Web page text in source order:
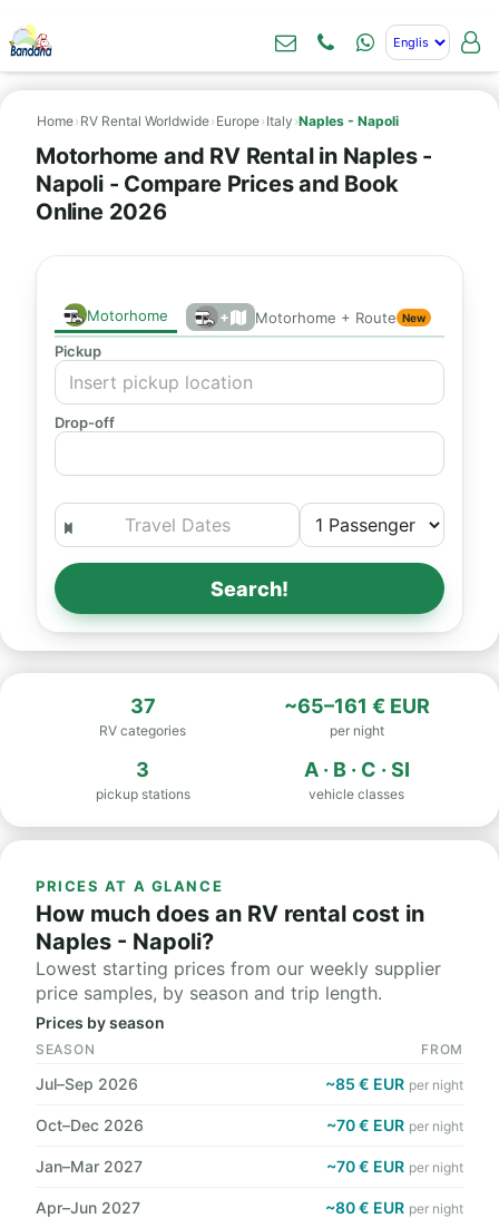
Home› RV Rental Worldwide› Europe› Italy ›Naples - Napoli
Motorhome and RV Rental in Naples -
Napoli - Compare Prices and Book
Online 2026
Motorhome + Motorhome + Route New
Pickup
Drop-off
Search!
37
RV categories
~65–161 € EUR
per night
3
pickup stations
A · B · C · SI
vehicle classes
PRICES AT A GLANCE
How much does an RV rental cost in
Naples - Napoli?
Lowest starting prices from our weekly supplier
price samples, by season and trip length.
Prices by season
SEASON FROM
Jul–Sep 2026 ~85 € EUR per night
Oct–Dec 2026 ~70 € EUR per night
Jan–Mar 2027 ~70 € EUR per night
Apr–Jun 2027 ~80 € EUR per night